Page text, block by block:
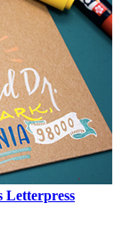
Letterpress